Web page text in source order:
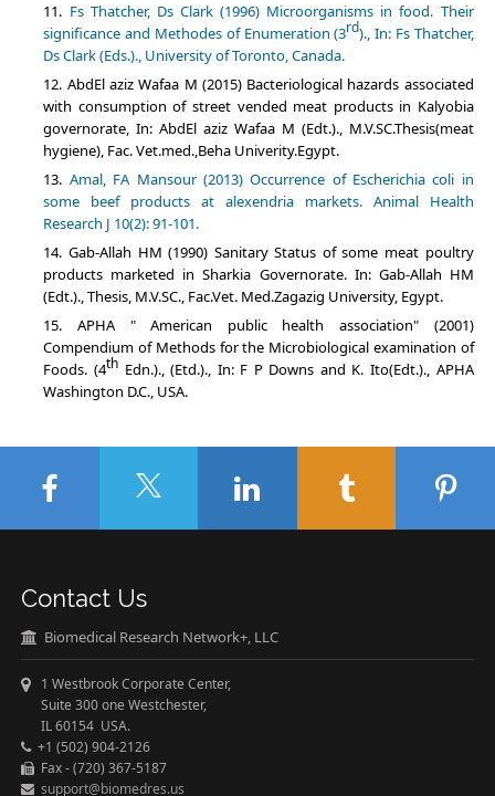
Fs Thatcher, Ds Clark (1996) Microorganisms in food. Their
significance and Methodes of Enumeration (3rd)., In: Fs Thatcher,
Ds Clark (Eds.)., University of Toronto, Canada.
AbdEl aziz Wafaa M (2015) Bacteriological hazards associated
with consumption of street vended meat products in Kalyobia
governorate, In: AbdEl aziz Wafaa M (Edt.)., M.V.SC.Thesis(meat
hygiene), Fac. Vet.med.,Beha Univerity.Egypt.
Amal, FA Mansour (2013) Occurrence of Escherichia coli in
some beef products at alexendria markets. Animal Health
Research J 10(2): 91-101.
Gab-Allah HM (1990) Sanitary Status of some meat poultry
products marketed in Sharkia Governorate. In: Gab-Allah HM
(Edt.)., Thesis, M.V.SC., Fac.Vet. Med.Zagazig University, Egypt.
APHA " American public health association" (2001)
Compendium of Methods for the Microbiological examination of
Foods. (4th Edn.)., (Etd.)., In: F P Downs and K. Ito(Edt.)., APHA
Washington D.C., USA.
Contact Us
Biomedical Research Network+, LLC
1 Westbrook Corporate Center,
Suite 300 one Westchester,
IL 60154 USA.
+1 (502) 904-2126
Fax - (720) 367-5187
support@biomedres.us